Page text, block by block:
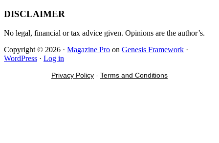
DISCLAIMER
No legal, financial or tax advice given. Opinions are the author’s.
Copyright © 2026 · Magazine Pro on Genesis Framework ·
WordPress · Log in
Privacy Policy - Terms and Conditions